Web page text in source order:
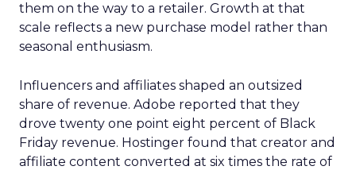
them on the way to a retailer. Growth at that
scale reflects a new purchase model rather than
seasonal enthusiasm.
Influencers and affiliates shaped an outsized
share of revenue. Adobe reported that they
drove twenty one point eight percent of Black
Friday revenue. Hostinger found that creator and
affiliate content converted at six times the rate of